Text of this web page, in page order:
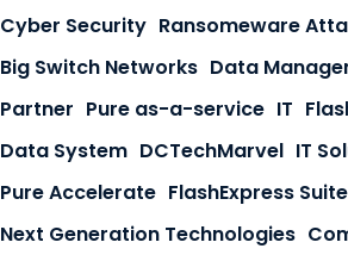
Cyber Security Ransomeware
Big Switch Networks Data
Partner Pure as-a-service IT
Data System DCTechMarvel IT
Pure Accelerate FlashExpress Suite
Next Generation Technologies